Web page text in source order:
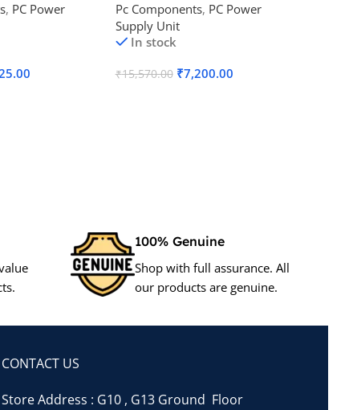
, PC Power
Supply
Pc Components, PC Power
Supply Unit
In stock
₹15,570.00 ₹7,200.00
100% Genuine
Shop with full assurance. All
our products are genuine.
CONTACT US
Store Address : G10 , G13 Ground Floor